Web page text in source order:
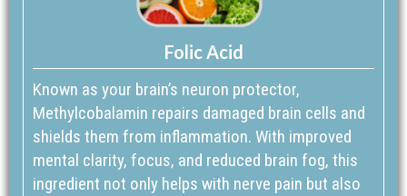
Folic Acid
Known as your brain’s neuron protector,
Methylcobalamin repairs damaged brain cells and
shields them from inflammation. With improved
mental clarity, focus, and reduced brain fog, this
ingredient not only helps with nerve pain but also